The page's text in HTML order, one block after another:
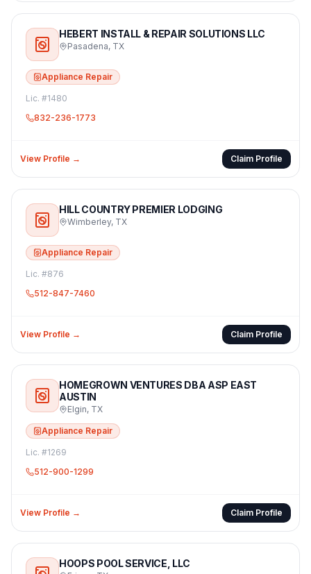
HEBERT INSTALL & REPAIR SOLUTIONS LLC
Pasadena, TX
Appliance Repair
Lic. #1480
832-236-1773
View Profile → Claim Profile
HILL COUNTRY PREMIER LODGING
Wimberley, TX
Appliance Repair
Lic. #876
512-847-7460
View Profile → Claim Profile
HOMEGROWN VENTURES DBA ASP EAST
AUSTIN
Elgin, TX
Appliance Repair
Lic. #1269
512-900-1299
View Profile → Claim Profile
HOOPS POOL SERVICE, LLC